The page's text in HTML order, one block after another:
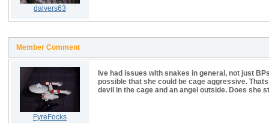
dalvers63
Member Comment
FyreFocks
Ive had issues with snakes in general, not just
possible that she could be cage aggressive.
devil in the cage and an angel outside. Does she